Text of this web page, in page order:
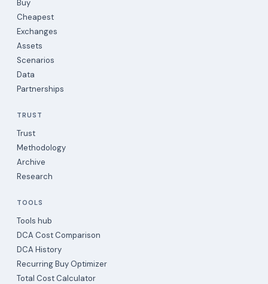
Buy
Cheapest
Exchanges
Assets
Scenarios
Data
Partnerships
TRUST
Trust
Methodology
Archive
Research
TOOLS
Tools hub
DCA Cost Comparison
DCA History
Recurring Buy Optimizer
Total Cost Calculator